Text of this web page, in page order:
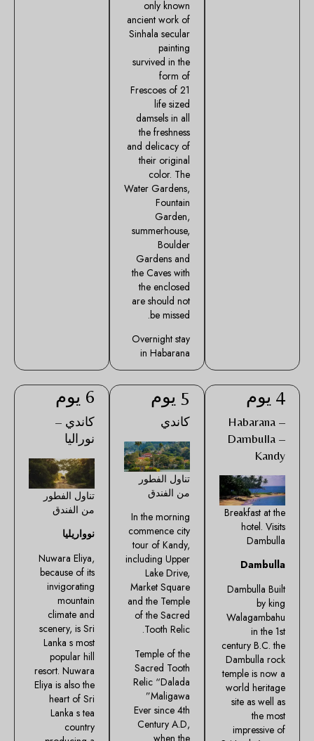
only known
ancient work of
Sinhala secular
painting
survived in the
form of
Frescoes of 21
life sized
damsels in all
the freshness
and delicacy of
their original
color. The
Water Gardens,
Fountain
Garden,
summerhouse,
Boulder
Gardens and
the Caves with
the enclosed
are should not
be missed.
Overnight stay
in Habarana
4 يوم
Habarana –
Dambulla –
Kandy
Breakfast at the
hotel. Visits
Dambulla
Dambulla
Dambulla Built
by king
Walagambahu
in the 1st
century B.C. the
Dambulla rock
temple is now a
world heritage
site as well as
the most
impressive of
5 يوم
كاندي
تناول الفطور
من الفندق
In the morning
commence city
tour of Kandy,
including Upper
Lake Drive,
Market Square
and the Temple
of the Sacred
Tooth Relic.
Temple of the
Sacred Tooth
Relic “Dalada
Maligawa”
Ever since 4th
Century A.D,
when the
6 يوم
كاندي –
نوراليا
تناول الفطور
من الفندق
نوواريليا
Nuwara Eliya,
because of its
invigorating
mountain
climate and
scenery, is Sri
Lanka s most
popular hill
resort. Nuwara
Eliya is also the
heart of Sri
Lanka s tea
country